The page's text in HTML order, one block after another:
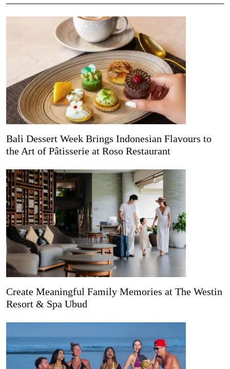
Bali Dessert Week Brings Indonesian Flavours to
the Art of Pâtisserie at Roso Restaurant
Create Meaningful Family Memories at The Westin
Resort & Spa Ubud